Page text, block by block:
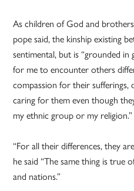
As children of God and
pope said, the kinship existing
sentimental, but is “grounded in
for me to encounter others
compassion for their sufferings,
caring for them even though
my ethnic group or my religion.”
“For all their differences, they
he said “The same thing is true
and nations.”